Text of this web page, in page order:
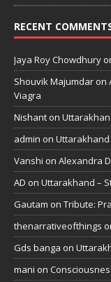
RECENT
Jaya Roy Chowdhury
Shouvik Majumdar on
Viagra
Nishant on
admin on Uttarakhand
Vanshi on Alexandra
AD on Uttarakhand –
Gautam on Tribute:
thenarrativeofthings
Gds banga on
mani on